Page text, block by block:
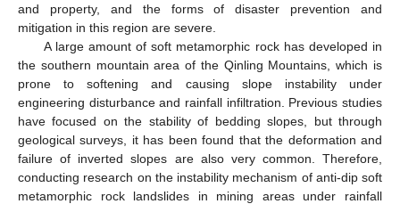
and property, and the forms of disaster prevention and
mitigation in this region are severe.
A large amount of soft metamorphic rock has developed in
the southern mountain area of the Qinling Mountains, which is
prone to softening and causing slope instability under
engineering disturbance and rainfall infiltration. Previous studies
have focused on the stability of bedding slopes, but through
geological surveys, it has been found that the deformation and
failure of inverted slopes are also very common. Therefore,
conducting research on the instability mechanism of anti-dip soft
metamorphic rock landslides in mining areas under rainfall